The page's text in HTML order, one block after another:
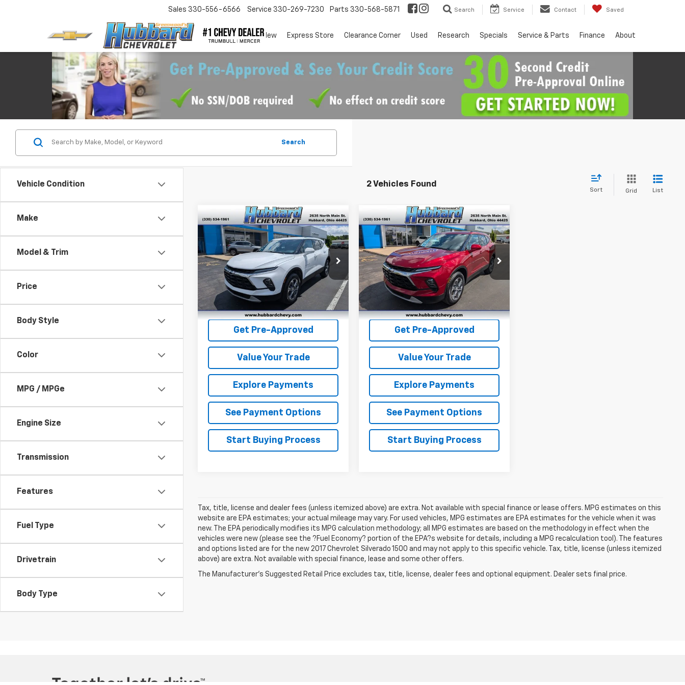
Sales 330-556-6566 Service 330-269-7230 Parts 330-568-5871 Search Service Contact Saved
EV New Express Store Clearance Corner Used Research Specials Service & Parts Finance About
Vehicle Condition
Make
Model & Trim
Price
Body Style
Color
MPG / MPGe
Engine Size
Transmission
Features
Fuel Type
Drivetrain
Body Type
Search
2 Vehicles Found
Sort Grid List
Used2024Chevrolet
Blazer2LT
VIN:3GNKBCR45RS217857Stock:P22182
Model:1NK26
32,457 mi Ext.
$26,967
BEST PRICE
Get Pre-Qualified
Get Pre-Approved
Value Your Trade
Explore Payments
See Payment Options
Start Buying Process
Compare Vehicle
Used2024Chevrolet
Blazer2LT
VIN: 3GNKBCR48RS126534Stock:P22155
Model:1NK26
9,736 mi
$29,294
BEST PRICE
Get Pre-Qualified
Get Pre-Approved
Value Your Trade
Explore Payments
See Payment Options
Start Buying Process
Compare Vehicle
Tax, title, license and dealer fees (unless itemized above) are extra. Not available with special finance or lease offers. MPG estimates on this
website are EPA estimates; your actual mileage may vary. For used vehicles, MPG estimates are EPA estimates for the vehicle when it was
new. The EPA periodically modifies its MPG calculation methodology; all MPG estimates are based on the methodology in effect when the
vehicles were new (please see the ?Fuel Economy? portion of the EPA?s website for details, including a MPG recalculation tool). The features
and options listed are for the new 2017 Chevrolet Silverado 1500 and may not apply to this specific vehicle. Tax, title, license (unless itemized
above) are extra. Not available with special finance, lease and some other offers.
The Manufacturer's Suggested Retail Price excludes tax, title, license, dealer fees and optional equipment. Dealer sets final price.